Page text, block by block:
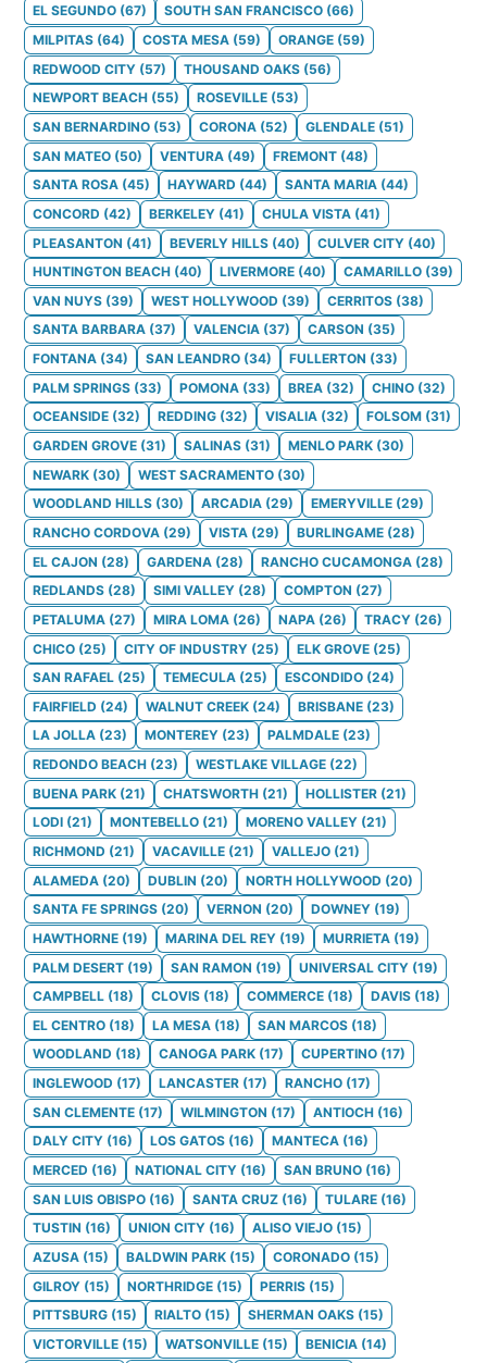
EL SEGUNDO (67) SOUTH SAN FRANCISCO (66)
MILPITAS (64) COSTA MESA (59) ORANGE (59)
REDWOOD CITY (57) THOUSAND OAKS (56)
NEWPORT BEACH (55) ROSEVILLE (53)
SAN BERNARDINO (53) CORONA (52) GLENDALE (51)
SAN MATEO (50) VENTURA (49) FREMONT (48)
SANTA ROSA (45) HAYWARD (44) SANTA MARIA (44)
CONCORD (42) BERKELEY (41) CHULA VISTA (41)
PLEASANTON (41) BEVERLY HILLS (40) CULVER CITY (40)
HUNTINGTON BEACH (40) LIVERMORE (40) CAMARILLO (39)
VAN NUYS (39) WEST HOLLYWOOD (39) CERRITOS (38)
SANTA BARBARA (37) VALENCIA (37) CARSON (35)
FONTANA (34) SAN LEANDRO (34) FULLERTON (33)
PALM SPRINGS (33) POMONA (33) BREA (32) CHINO (32)
OCEANSIDE (32) REDDING (32) VISALIA (32) FOLSOM (31)
GARDEN GROVE (31) SALINAS (31) MENLO PARK (30)
NEWARK (30) WEST SACRAMENTO (30)
WOODLAND HILLS (30) ARCADIA (29) EMERYVILLE (29)
RANCHO CORDOVA (29) VISTA (29) BURLINGAME (28)
EL CAJON (28) GARDENA (28) RANCHO CUCAMONGA (28)
REDLANDS (28) SIMI VALLEY (28) COMPTON (27)
PETALUMA (27) MIRA LOMA (26) NAPA (26) TRACY (26)
CHICO (25) CITY OF INDUSTRY (25) ELK GROVE (25)
SAN RAFAEL (25) TEMECULA (25) ESCONDIDO (24)
FAIRFIELD (24) WALNUT CREEK (24) BRISBANE (23)
LA JOLLA (23) MONTEREY (23) PALMDALE (23)
REDONDO BEACH (23) WESTLAKE VILLAGE (22)
BUENA PARK (21) CHATSWORTH (21) HOLLISTER (21)
LODI (21) MONTEBELLO (21) MORENO VALLEY (21)
RICHMOND (21) VACAVILLE (21) VALLEJO (21)
ALAMEDA (20) DUBLIN (20) NORTH HOLLYWOOD (20)
SANTA FE SPRINGS (20) VERNON (20) DOWNEY (19)
HAWTHORNE (19) MARINA DEL REY (19) MURRIETA (19)
PALM DESERT (19) SAN RAMON (19) UNIVERSAL CITY (19)
CAMPBELL (18) CLOVIS (18) COMMERCE (18) DAVIS (18)
EL CENTRO (18) LA MESA (18) SAN MARCOS (18)
WOODLAND (18) CANOGA PARK (17) CUPERTINO (17)
INGLEWOOD (17) LANCASTER (17) RANCHO (17)
SAN CLEMENTE (17) WILMINGTON (17) ANTIOCH (16)
DALY CITY (16) LOS GATOS (16) MANTECA (16)
MERCED (16) NATIONAL CITY (16) SAN BRUNO (16)
SAN LUIS OBISPO (16) SANTA CRUZ (16) TULARE (16)
TUSTIN (16) UNION CITY (16) ALISO VIEJO (15)
AZUSA (15) BALDWIN PARK (15) CORONADO (15)
GILROY (15) NORTHRIDGE (15) PERRIS (15)
PITTSBURG (15) RIALTO (15) SHERMAN OAKS (15)
VICTORVILLE (15) WATSONVILLE (15) BENICIA (14)